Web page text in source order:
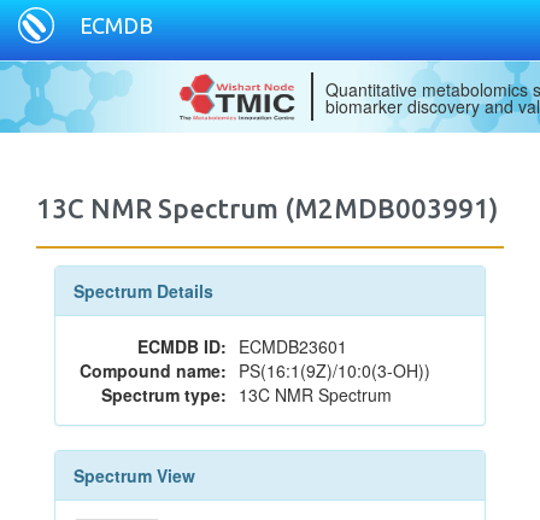
ECMDB
Quantitative metabolomics
biomarker discovery and
13C NMR Spectrum (M2MDB003991)
Spectrum Details
ECMDB ID: ECMDB23601
Compound name: PS(16:1(9Z)/10:0(3-OH))
Spectrum type: 13C NMR Spectrum
Spectrum View